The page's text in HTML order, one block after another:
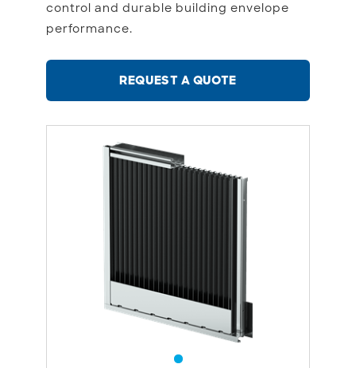
control and durable building envelope
performance.
REQUEST A QUOTE